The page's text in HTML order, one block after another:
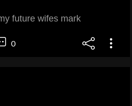
future wifes mark
0